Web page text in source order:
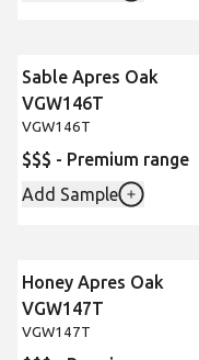
New
Sable Apres Oak
VGW146T
VGW146T
$$$ - Premium range
Add Sample
New
Honey Apres Oak
VGW147T
VGW147T